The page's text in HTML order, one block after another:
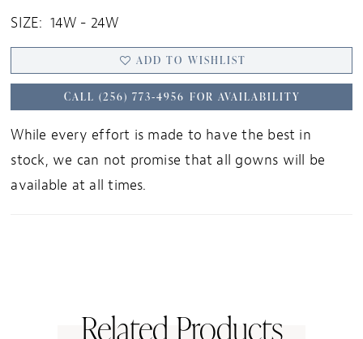
SIZE: 14W - 24W
ADD TO WISHLIST
CALL (256) 773‑4956 FOR AVAILABILITY
While every effort is made to have the best in
stock, we can not promise that all gowns will be
available at all times.
Related Products